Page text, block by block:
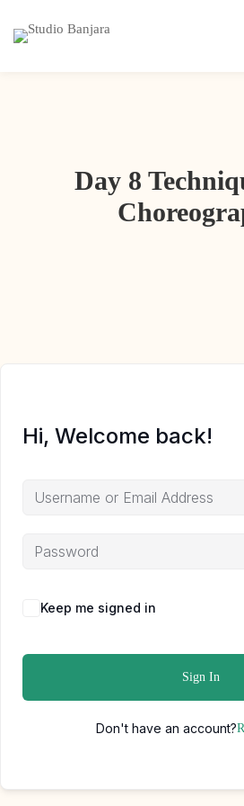
Day 8
Hi, Welcome back!
Keep me signed in
Sign In
Don't have an account?